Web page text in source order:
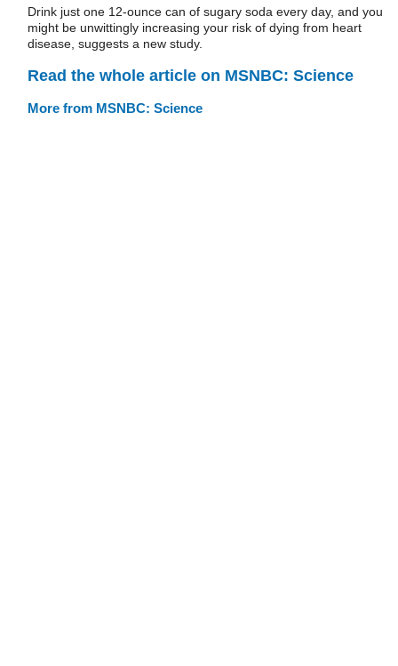
Drink just one 12-ounce can of sugary soda every day, and you
might be unwittingly increasing your risk of dying from heart
disease, suggests a new study.
Read the whole article on MSNBC: Science
More from MSNBC: Science